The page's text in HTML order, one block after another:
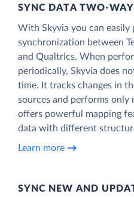
SYNC DATA TWO-
With Skyvia you can
synchronization between
and Qualtrics. When
periodically, Skyvia does
time. It tracks changes in
sources and performs only
offers powerful mapping
data with different
Learn more
SYNC NEW AND